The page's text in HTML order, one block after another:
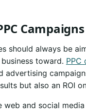
Campaigns
should always be
toward. PPC
advertising
but also an ROI
web and social